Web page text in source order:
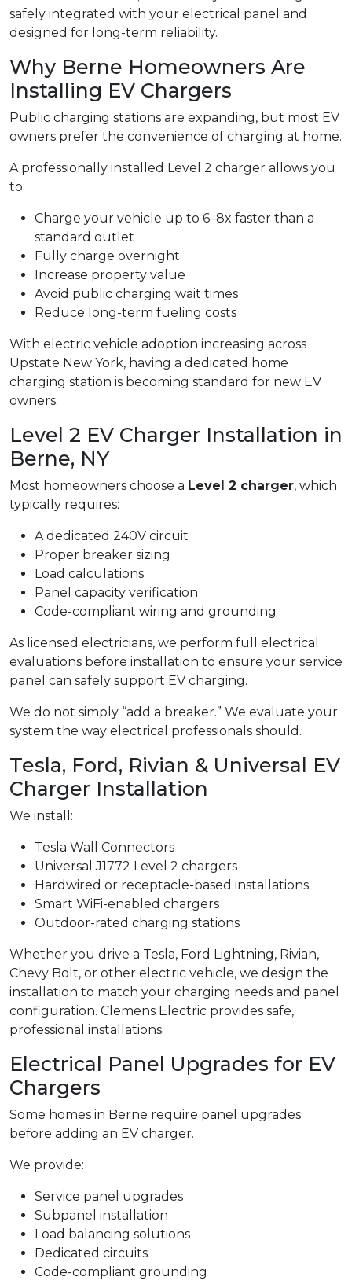
safely integrated with your electrical panel and
designed for long-term reliability.
Why Berne Homeowners Are
Installing EV Chargers
Public charging stations are expanding, but most EV
owners prefer the convenience of charging at home.
A professionally installed Level 2 charger allows you
to:
Charge your vehicle up to 6–8x faster than a
standard outlet
Fully charge overnight
Increase property value
Avoid public charging wait times
Reduce long-term fueling costs
With electric vehicle adoption increasing across
Upstate New York, having a dedicated home
charging station is becoming standard for new EV
owners.
Level 2 EV Charger Installation in
Berne, NY
Most homeowners choose a Level 2 charger, which
typically requires:
A dedicated 240V circuit
Proper breaker sizing
Load calculations
Panel capacity verification
Code-compliant wiring and grounding
As licensed electricians, we perform full electrical
evaluations before installation to ensure your service
panel can safely support EV charging.
We do not simply “add a breaker.” We evaluate your
system the way electrical professionals should.
Tesla, Ford, Rivian & Universal EV
Charger Installation
We install:
Tesla Wall Connectors
Universal J1772 Level 2 chargers
Hardwired or receptacle-based installations
Smart WiFi-enabled chargers
Outdoor-rated charging stations
Whether you drive a Tesla, Ford Lightning, Rivian,
Chevy Bolt, or other electric vehicle, we design the
installation to match your charging needs and panel
configuration. Clemens Electric provides safe,
professional installations.
Electrical Panel Upgrades for EV
Chargers
Some homes in Berne require panel upgrades
before adding an EV charger.
We provide:
Service panel upgrades
Subpanel installation
Load balancing solutions
Dedicated circuits
Code-compliant grounding